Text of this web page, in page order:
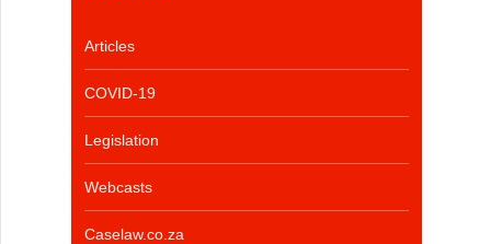
Articles
COVID-19
Legislation
Webcasts
Caselaw.co.za